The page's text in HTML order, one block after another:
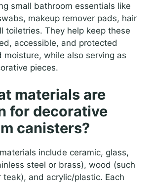
small bathroom essentials like
makeup remover pads, hair
toiletries. They help keep these
accessible, and protected
moisture, while also serving as
pieces.
materials are
for decorative
canisters?
include ceramic, glass,
steel or brass), wood (such
teak), and acrylic/plastic. Each